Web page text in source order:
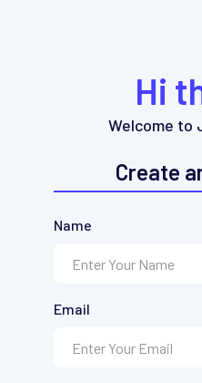
Hi
Welcome to
Create
Name
Email